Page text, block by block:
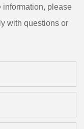
information, please
with questions or